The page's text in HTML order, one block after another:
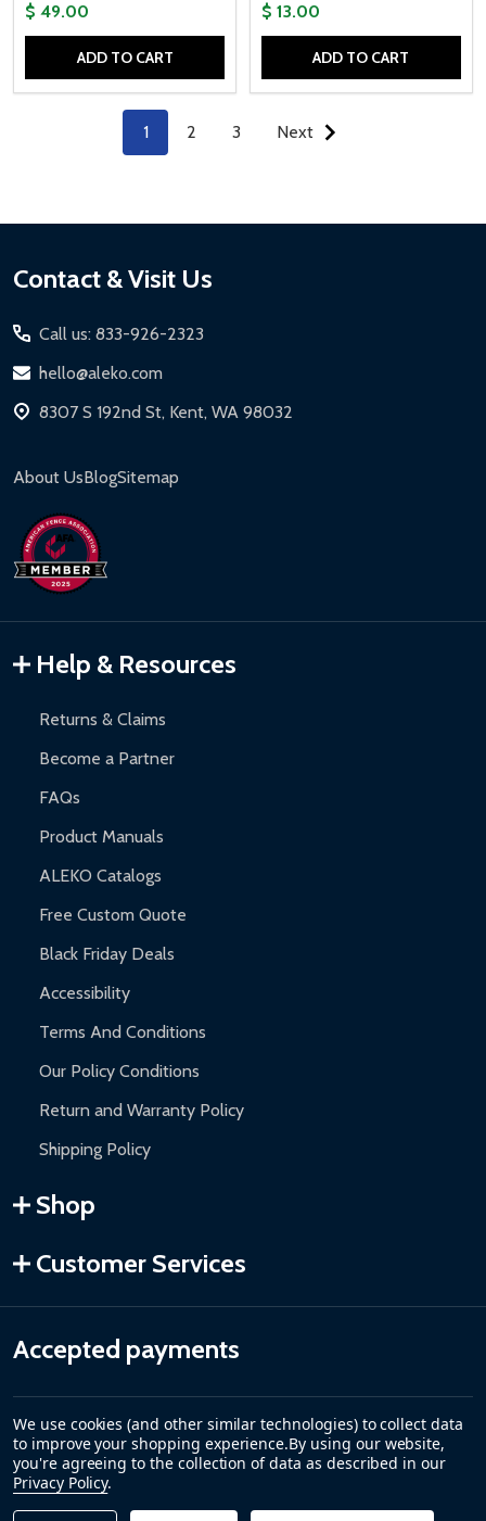
$ 49.00
ADD TO CART
$ 13.00
ADD TO CART
1 2 3 Next
Footer
Contact & Visit Us
Call us: 833-926-2323
hello@aleko.com
8307 S 192nd St, Kent, WA 98032
About UsBlogSitemap
Help & Resources
Returns & Claims
Become a Partner
FAQs
Product Manuals
ALEKO Catalogs
Free Custom Quote
Black Friday Deals
Accessibility
Terms And Conditions
Our Policy Conditions
Return and Warranty Policy
Shipping Policy
Shop
Customer Services
Accepted payments
We use cookies (and other similar technologies) to collect data
to improve your shopping experience.By using our website,
you're agreeing to the collection of data as described in our
Privacy Policy.